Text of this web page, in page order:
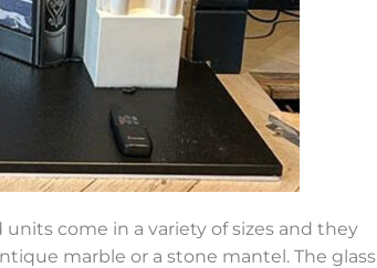
units come in a variety of sizes and they
marble or a stone mantel. The glass